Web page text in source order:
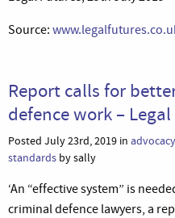
Source:
Report calls for
defence work –
Posted July 23rd, 2019 in advocacy
standards by sally
‘An “effective system” is
criminal defence lawyers, a